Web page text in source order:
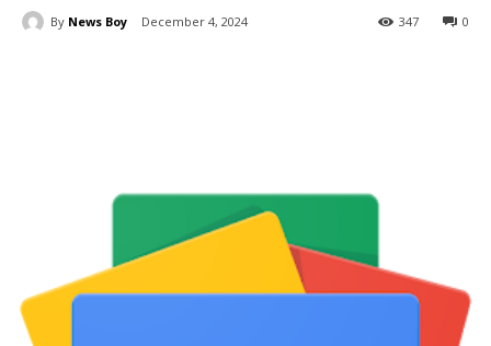
By News Boy December 4, 2024 0
347